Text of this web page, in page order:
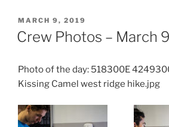
POSTED
ON
MARCH 9, 2019
Crew Photos – March
Photo of the day: 518300E
Kissing Camel west ridge hike.jpg